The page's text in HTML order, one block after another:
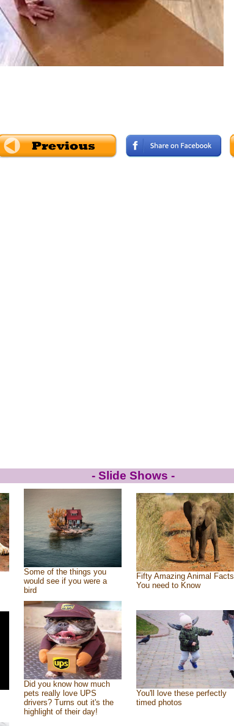
- Slide Shows -
Some of the things you
would see if you were a
bird
Fifty Amazing Animal Facts
You need to Know
Did you know how much
pets really love UPS
drivers? Turns out it's the
highlight of their day!
You'll love these perfectly
timed photos